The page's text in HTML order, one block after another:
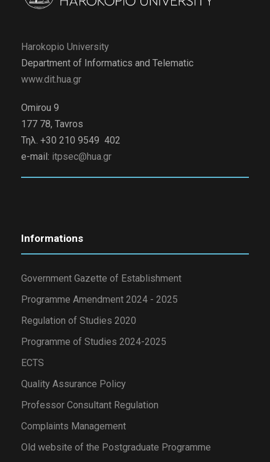
Harokopio University
Department of Informatics and Telematic
www.dit.hua.gr
Omirou 9
177 78, Tavros
Τηλ. +30 210 9549 402
e-mail: itpsec@hua.gr
Informations
Government Gazette of Establishment
Programme Amendment 2024 - 2025
Regulation of Studies 2020
Programme of Studies 2024-2025
ECTS
Quality Assurance Policy
Professor Consultant Regulation
Complaints Management
Old website of the Postgraduate Programme